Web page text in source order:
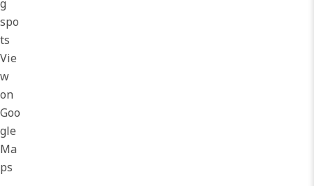
g
spo
ts
Vie
w
on
Goo
gle
Ma
ps